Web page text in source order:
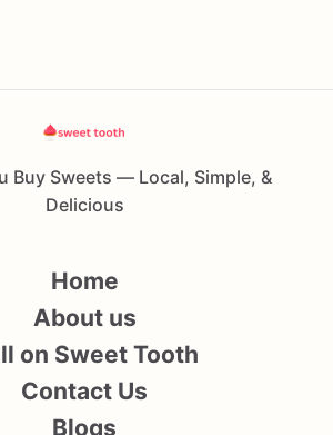
Buy Sweets — Local, Simple, &
Delicious
Home
About us
on Sweet Tooth
Contact Us
Blogs